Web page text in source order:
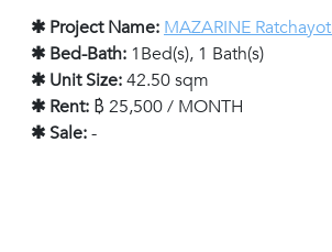
✱ Project Name: MAZARINE
✱ Bed-Bath: 1Bed(s), 1 Bath(s)
✱ Unit Size:42.50 sqm
✱ Rent: ฿ 25,500 / MONTH
✱ Sale:-